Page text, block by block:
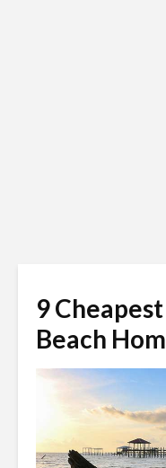
9
Beach